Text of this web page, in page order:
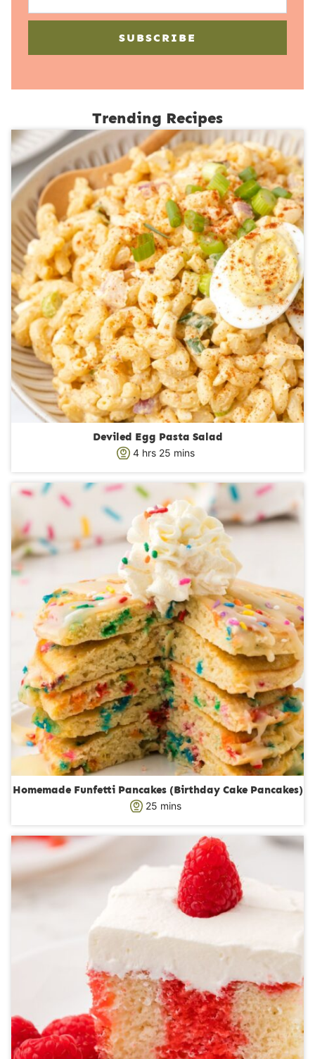
SUBSCRIBE
Trending Recipes
Deviled Egg Pasta Salad
4h
u
s
hrs 25m
u
t
e
s
mins
Homemade Funfetti Pancakes (Birthday Cake Pancakes)
25 m
mins